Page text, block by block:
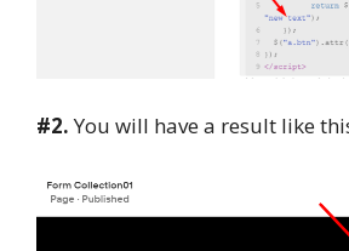
#2.You will have a result like